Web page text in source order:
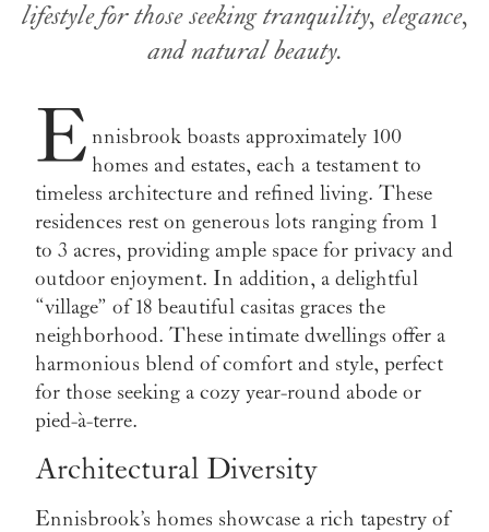
lifestyle for those seeking tranquility, elegance,
and natural beauty.
E nnisbrook boasts approximately 100
homes and estates, each a testament to
timeless architecture and refined living. These
residences rest on generous lots ranging from 1
to 3 acres, providing ample space for privacy and
outdoor enjoyment. In addition, a delightful
“village” of 18 beautiful casitas graces the
neighborhood. These intimate dwellings offer a
harmonious blend of comfort and style, perfect
for those seeking a cozy year-round abode or
pied-à-terre.
Architectural Diversity
Ennisbrook’s homes showcase a rich tapestry of